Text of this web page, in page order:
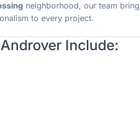
neighborhood, our team
to every project.
Include: